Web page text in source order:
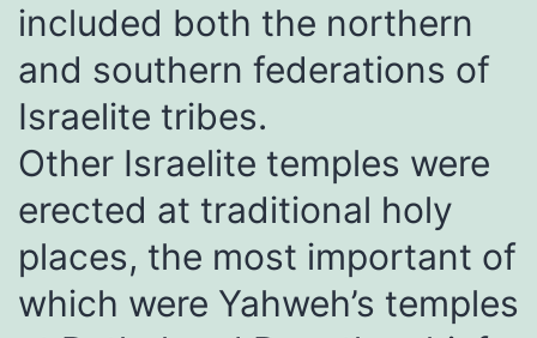
included both the northern
and southern federations of
Israelite tribes.
Other Israelite temples were
erected at traditional holy
places, the most important of
which were Yahweh’s temples